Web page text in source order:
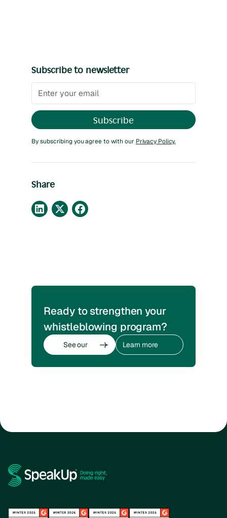
Subscribe to newsletter
By subscribing you agree to with our Privacy Policy.
Share
Ready to strengthen your
whistleblowing program?
See our
whistleblowing
Learn more
about